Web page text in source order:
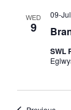
WED
9
09-
SWL